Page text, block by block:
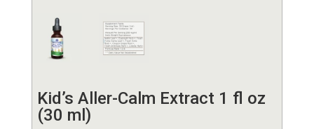
Kid’s Aller-Calm Extract 1 fl oz
(30 ml)